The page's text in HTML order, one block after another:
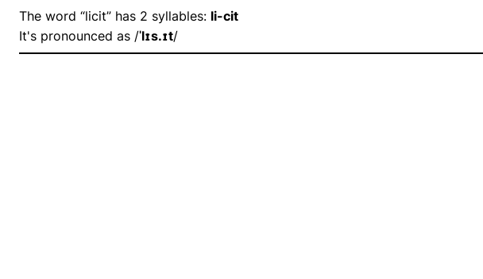
The word “licit” has 2 syllables: li-cit
It's pronounced as /ˈlɪs.ɪt/